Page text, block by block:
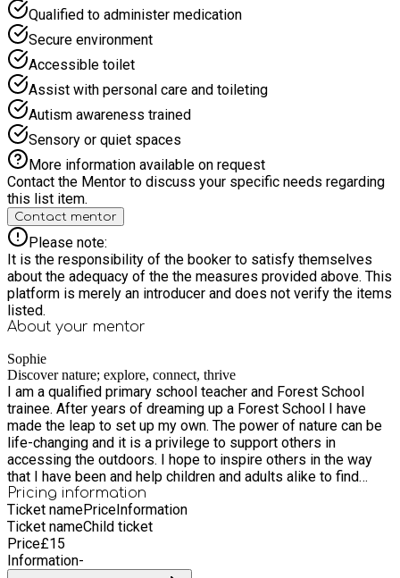
discuss how to make adjustments to facilitate their
enjoyment of the sessions. I look forward to seeing you in the
woods.
Qualified to administer medication
Secure environment
Accessible toilet
Assist with personal care and toileting
Autism awareness trained
Sensory or quiet spaces
More information available on request
Contact the Mentor to discuss your specific needs regarding
this list item.
Contact mentor
Please note:
It is the responsibility of the booker to satisfy themselves
about the adequacy of the the measures provided above. This
platform is merely an introducer and does not verify the items
listed.
About your mentor
Sophie
Discover nature; explore, connect, thrive
I am a qualified primary school teacher and Forest School
trainee. After years of dreaming up a Forest School I have
made the leap to set up my own. The power of nature can be
life-changing and it is a privilege to support others in
accessing the outdoors. I hope to inspire others in the way
that I have been and help children and adults alike to find
space for themselves within the natural world.
Pricing information
Ticket namePriceInformation
Ticket nameChild ticket
Price£15
Information-